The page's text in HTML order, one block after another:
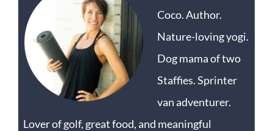
Coco. Author.
Nature-loving yogi.
Dog mama of two
Staffies. Sprinter
van adventurer.
Lover of golf, great food, and meaningful